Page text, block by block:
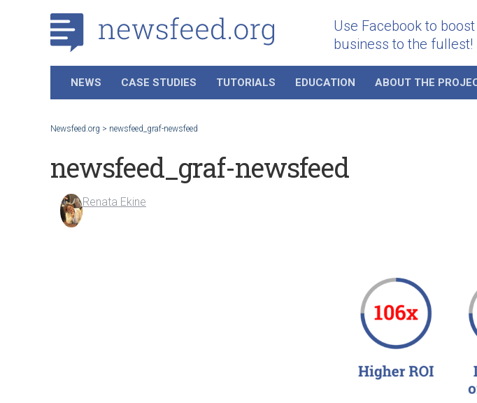
Use Facebook to
business to the fullest!
NEWS CASE STUDIES TUTORIALS EDUCATION ABOUT THE
Newsfeed.org > newsfeed_graf-newsfeed
newsfeed_graf-newsfeed
Renata Ekine